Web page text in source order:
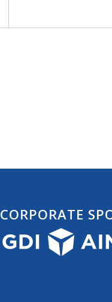
CORPORATE